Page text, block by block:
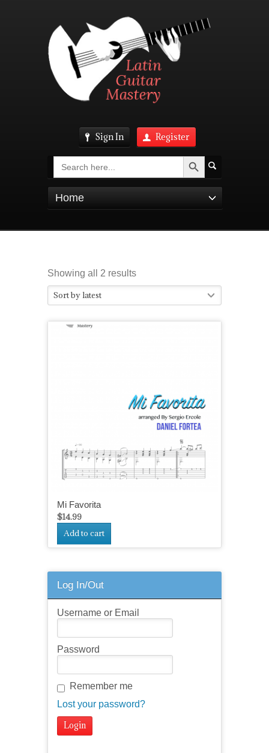
Sign In Register
Search Search Button
Home
Showing all 2 resultsSorted
by
Sort by latest
Mi Favorita
$14.99
Add to cart
Log In/Out
Username or Email
Password
Remember me
Lost your password?